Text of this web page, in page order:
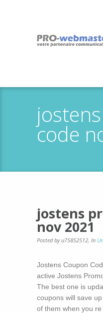
code
jostens
nov 2021
Posted by u75852512, In
Jostens Coupon
active Jostens
The best one is
coupons will save
of them when you